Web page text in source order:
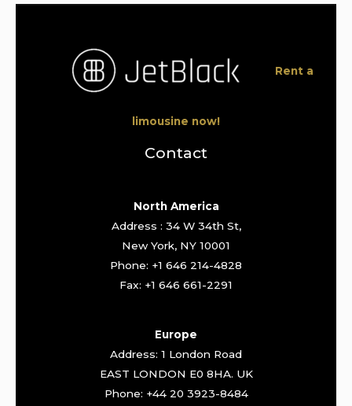
Rent a
limousine now!
Contact
North America
Address : 34 W 34th St,
New York, NY 10001
Phone: +1 646 214-4828
Fax: +1 646 661-2291
Europe
Address: 1 London Road
EAST LONDON E0 8HA. UK
Phone: +44 20 3923-8484